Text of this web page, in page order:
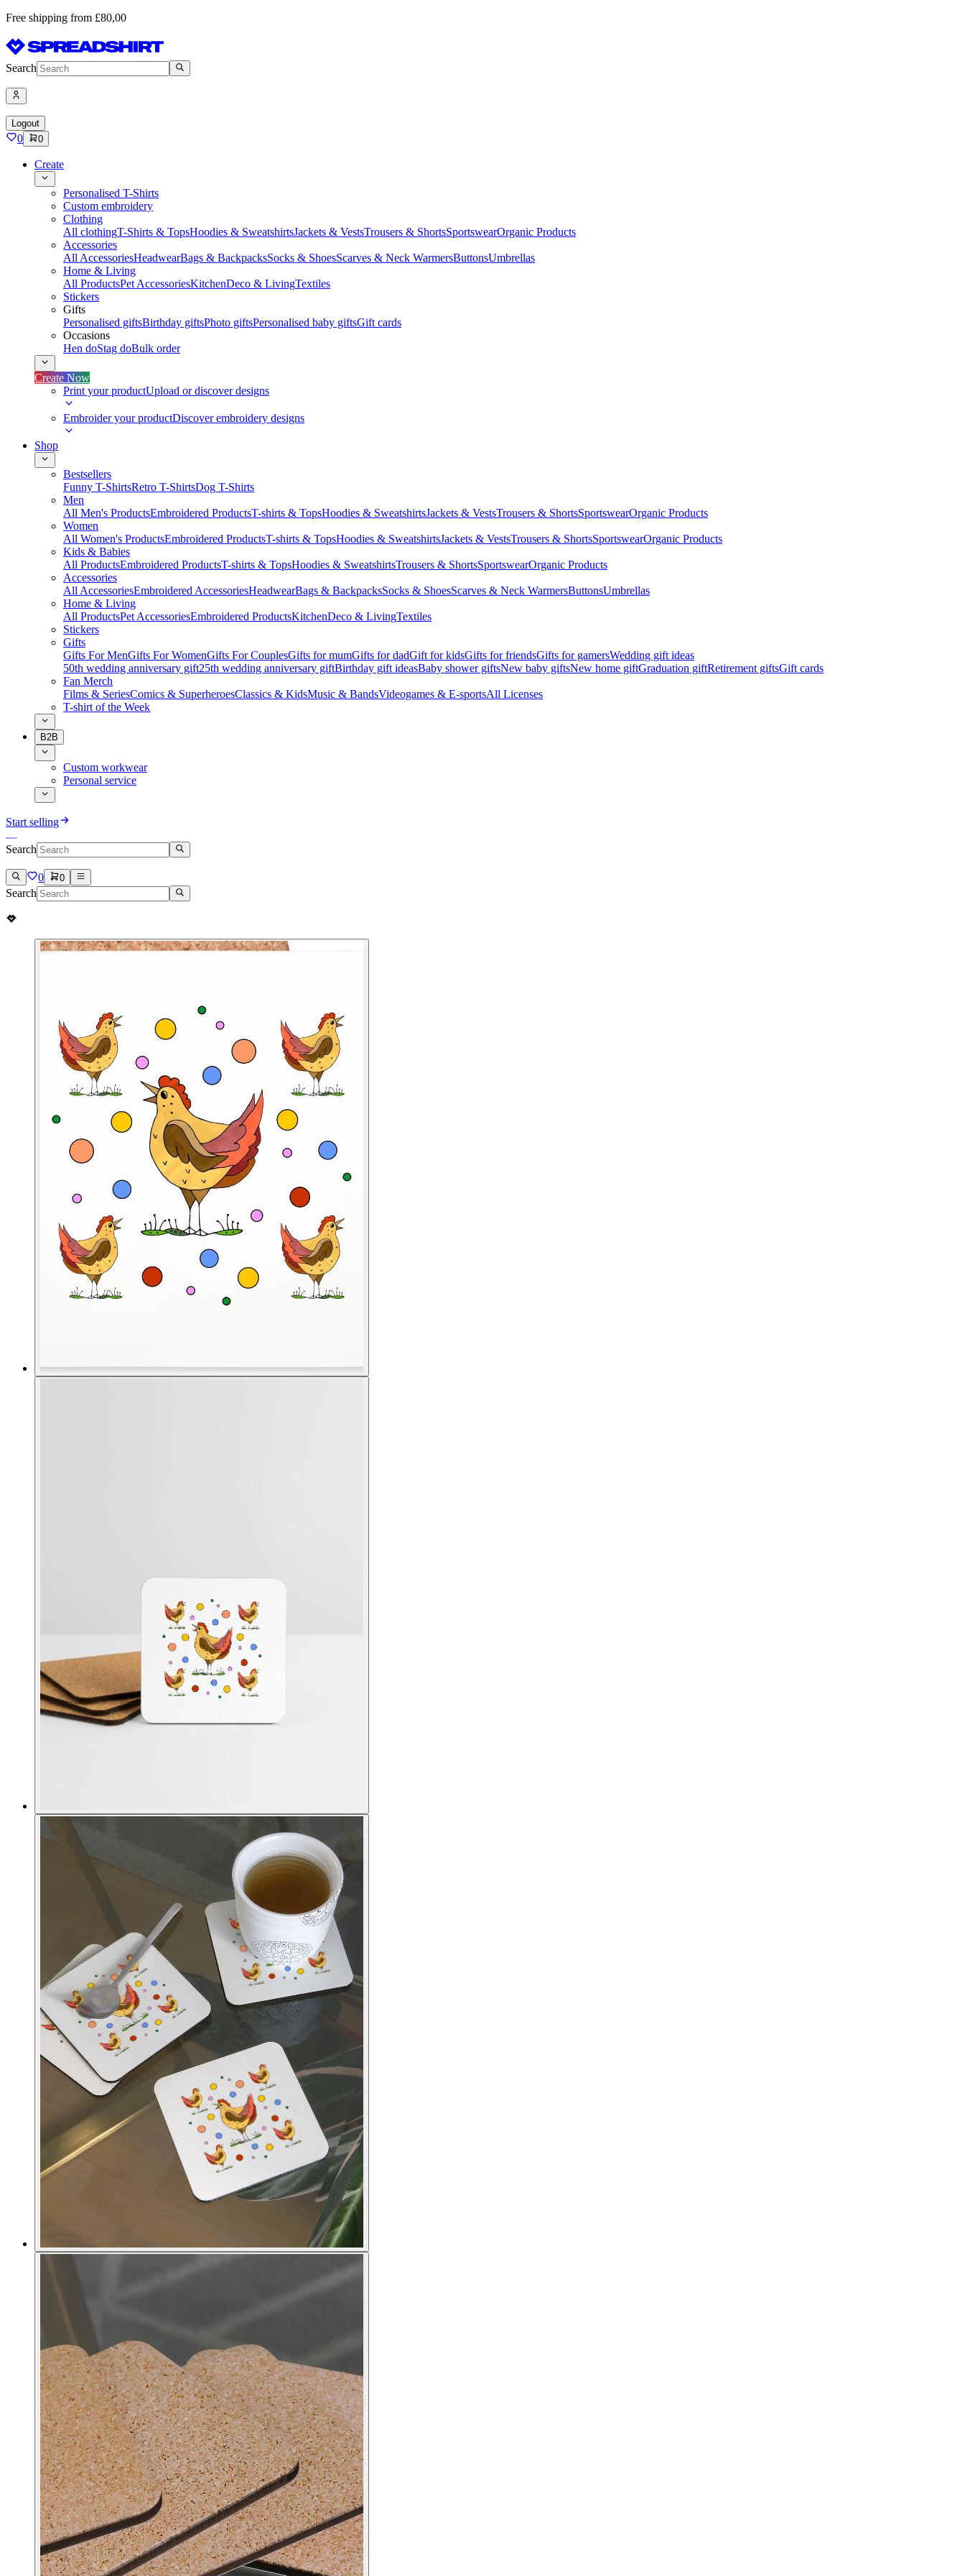
Free shipping from £80,00
Search
Logout
0 0
Create
Personalised T-Shirts
Custom embroidery
Clothing
All clothingT-Shirts & TopsHoodies & SweatshirtsJackets & VestsTrousers & ShortsSportswearOrganic Products
Accessories
All AccessoriesHeadwearBags & BackpacksSocks & ShoesScarves & Neck WarmersButtonsUmbrellas
Home & Living
All ProductsPet AccessoriesKitchenDeco & LivingTextiles
Stickers
Gifts
Personalised giftsBirthday giftsPhoto giftsPersonalised baby giftsGift cards
Occasions
Hen doStag doBulk order
Create Now
Print your productUpload or discover designs
Embroider your productDiscover embroidery designs
Shop
Bestsellers
Funny T-ShirtsRetro T-ShirtsDog T-Shirts
Men
All Men's ProductsEmbroidered ProductsT-shirts & TopsHoodies & SweatshirtsJackets & VestsTrousers & ShortsSportswearOrganic Products
Women
All Women's ProductsEmbroidered ProductsT-shirts & TopsHoodies & SweatshirtsJackets & VestsTrousers & ShortsSportswearOrganic Products
Kids & Babies
All ProductsEmbroidered ProductsT-shirts & TopsHoodies & SweatshirtsTrousers & ShortsSportswearOrganic Products
Accessories
All AccessoriesEmbroidered AccessoriesHeadwearBags & BackpacksSocks & ShoesScarves & Neck WarmersButtonsUmbrellas
Home & Living
All ProductsPet AccessoriesEmbroidered ProductsKitchenDeco & LivingTextiles
Stickers
Gifts
Gifts For MenGifts For WomenGifts For CouplesGifts for mumGifts for dadGift for kidsGifts for friendsGifts for gamersWedding gift ideas
50th wedding anniversary gift25th wedding anniversary giftBirthday gift ideasBaby shower giftsNew baby giftsNew home giftGraduation giftRetirement giftsGift cards
Fan Merch
Films & SeriesComics & SuperheroesClassics & KidsMusic & BandsVideogames & E-sportsAll Licenses
T-shirt of the Week
B2B
Custom workwear
Personal service
Start selling
Search
0 0
Search